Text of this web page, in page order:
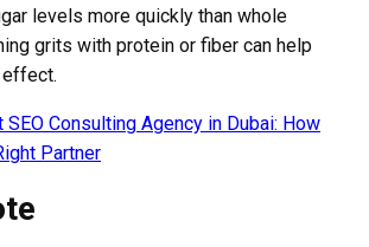
levels more quickly than whole
grits with protein or fiber can help
SEO Consulting Agency in Dubai: How
Partner